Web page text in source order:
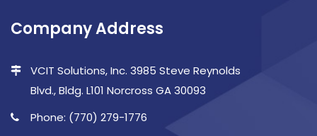
Company Address
VCIT Solutions, Inc. 3985 Steve Reynolds
Blvd., Bldg. L101 Norcross GA 30093
Phone: (770) 279-1776